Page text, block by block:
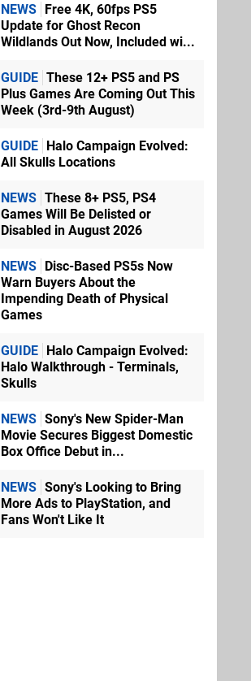
NEWS Free 4K, 60fps PS5
Update for Ghost Recon
Wildlands Out Now, Included wi...
GUIDE These 12+ PS5 and PS
Plus Games Are Coming Out This
Week (3rd-9th August)
GUIDE Halo Campaign Evolved:
All Skulls Locations
NEWS These 8+ PS5, PS4
Games Will Be Delisted or
Disabled in August 2026
NEWS Disc-Based PS5s Now
Warn Buyers About the
Impending Death of Physical
Games
GUIDE Halo Campaign Evolved:
Halo Walkthrough - Terminals,
Skulls
NEWS Sony's New Spider-Man
Movie Secures Biggest Domestic
Box Office Debut in...
NEWS Sony's Looking to Bring
More Ads to PlayStation, and
Fans Won't Like It